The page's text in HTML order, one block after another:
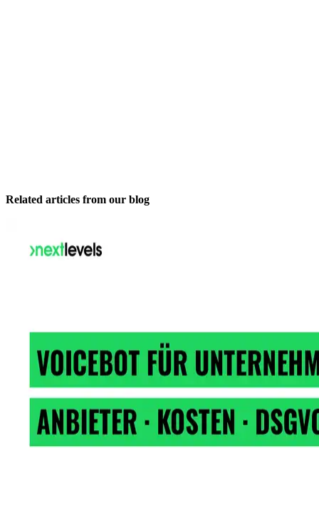
Related articles from our blog